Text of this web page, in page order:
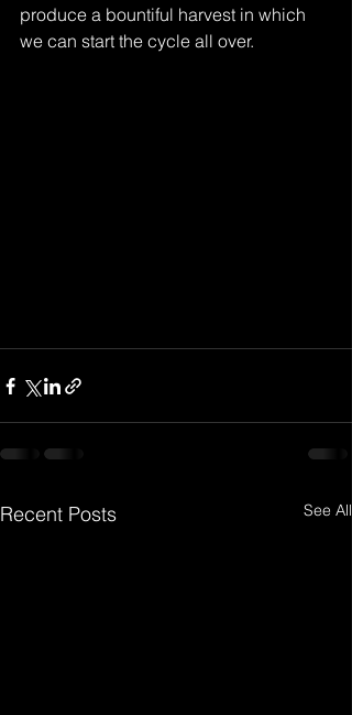
produce a bountiful harvest in which
we can start the cycle all over.
Recent Posts See All